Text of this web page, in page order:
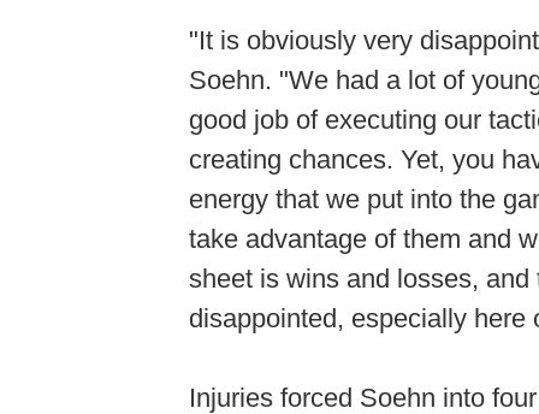
"It is obviously very
Soehn. "We had a lot of
good job of executing our
creating chances. Yet, you
energy that we put into the
take advantage of them and
sheet is wins and losses, and
disappointed, especially here
Injuries forced Soehn into